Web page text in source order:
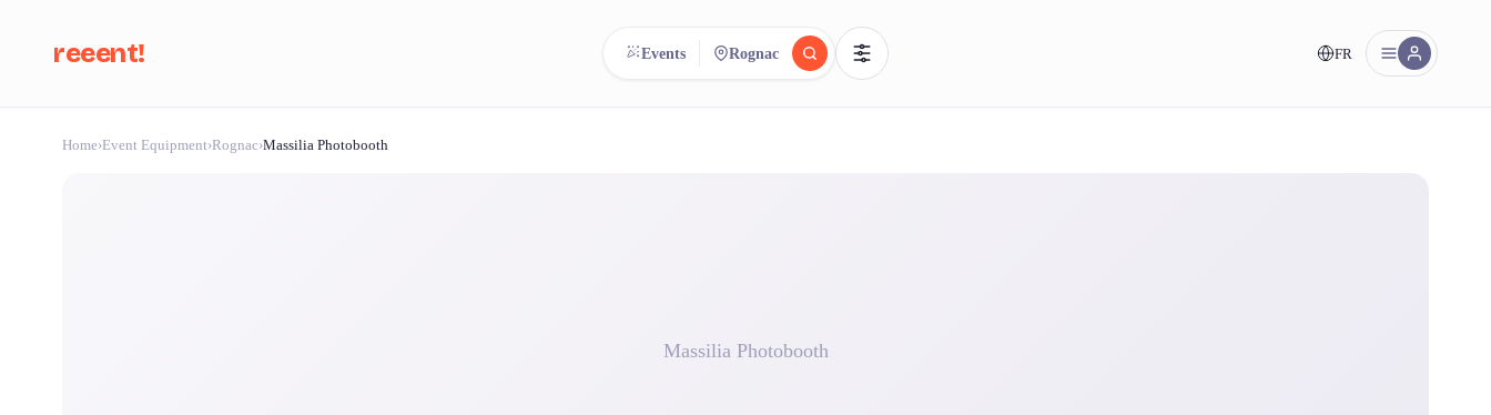
reeent! FR
Events Rognac
Home›Event Equipment›Rognac›Massilia Photobooth
Massilia Photobooth